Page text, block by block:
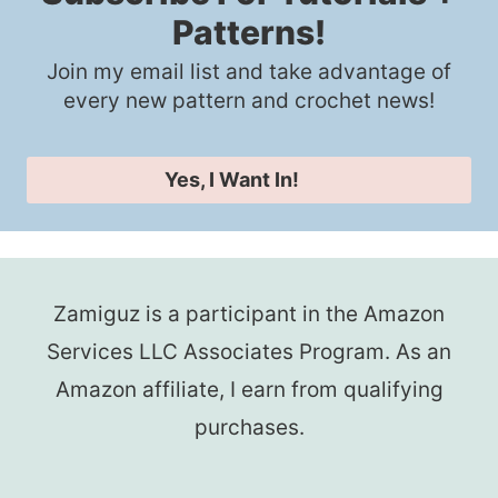
Patterns!
Join my email list and take advantage of
every new pattern and crochet news!
Yes, I Want In!
Zamiguz is a participant in the Amazon
Services LLC Associates Program. As an
Amazon affiliate, I earn from qualifying
purchases.